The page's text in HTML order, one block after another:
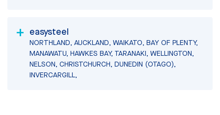
easysteel
NORTHLAND, AUCKLAND, WAIKATO, BAY OF PLENTY,
MANAWATU, HAWKES BAY, TARANAKI, WELLINGTON,
NELSON, CHRISTCHURCH, DUNEDIN (OTAGO),
INVERCARGILL,